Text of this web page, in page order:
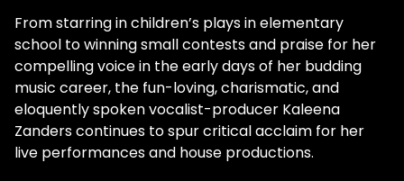
From starring in children’s plays in elementary
school to winning small contests and praise for her
compelling voice in the early days of her budding
music career, the fun-loving, charismatic, and
eloquently spoken vocalist-producer Kaleena
Zanders continues to spur critical acclaim for her
live performances and house productions.